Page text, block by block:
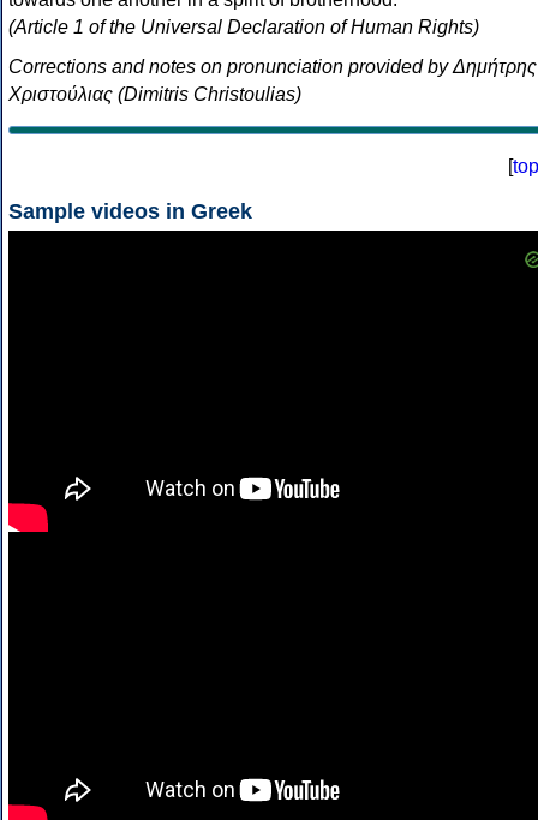
(Article 1 of the Universal Declaration of Human Rights)
Corrections and notes on pronunciation provided by Δημήτρης
Χριστούλιας (Dimitris Christoulias)
[top
Sample videos in Greek